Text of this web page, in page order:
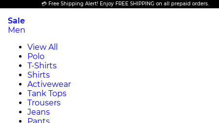
💳 Free Shipping Alert! Enjoy FREE SHIPPING on all prepaid orders.
Sale
Men
View All
Polo
T-Shirts
Shirts
Activewear
Tank Tops
Trousers
Jeans